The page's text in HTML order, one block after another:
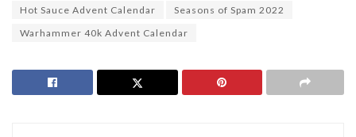
Hot Sauce Advent Calendar
Seasons of Spam 2022
Warhammer 40k Advent Calendar